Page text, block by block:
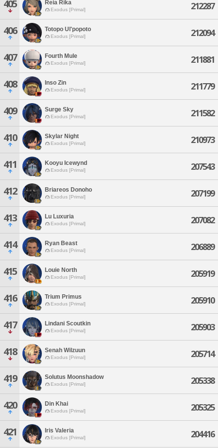
405 Reia Rika
Exodus [Primal] 212287
406 Totopo Ul'popoto
Exodus [Primal] 212094
407 Fourth Mule
Exodus [Primal] 211881
408 Inso Zin
Exodus [Primal] 211779
409 Surge Sky
Exodus [Primal] 211582
410 Skylar Night
Exodus [Primal] 210973
411 Kooyu Icewynd
Exodus [Primal] 207543
412 Briareos Donoho
Exodus [Primal] 207199
413 Lu Luxuria
Exodus [Primal] 207082
414 Ryan Beast
Exodus [Primal] 206889
415 Louie North
Exodus [Primal] 205919
416 Trium Primus
Exodus [Primal] 205910
417 Lindani Scoutkin
Exodus [Primal] 205903
418 Senah Wilzuun
Exodus [Primal] 205714
419 Solutus Moonshadow
Exodus [Primal] 205338
420 Din Khai
Exodus [Primal] 205325
421 Iris Valeria
Exodus [Primal] 204416